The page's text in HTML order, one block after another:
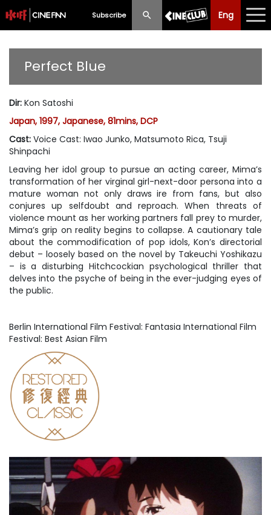
Subscribe Eng
Eng 中文
Programme
Ticketing
Privilege Scheme
Past Programme
Perfect Blue
Dir: Kon Satoshi
Japan, 1997, Japanese, 81mins, DCP
Cast: Voice Cast: Iwao Junko, Matsumoto Rica, Tsuji
Shinpachi
Leaving her idol group to pursue an acting career, Mima’s
transformation of her virginal girl-next-door persona into a
mature woman not only draws ire from fans, but also
conjures up selfdoubt and reproach. When threats of
violence mount as her working partners fall prey to murder,
Mima’s grip on reality begins to collapse. A cautionary tale
about the commodification of pop idols, Kon’s directorial
debut – loosely based on the novel by Takeuchi Yoshikazu
– is a disturbing Hitchcockian psychological thriller that
delves into the psyche of being in the ever-judging eyes of
the public.
Berlin International Film Festival: Fantasia International Film
Festival: Best Asian Film